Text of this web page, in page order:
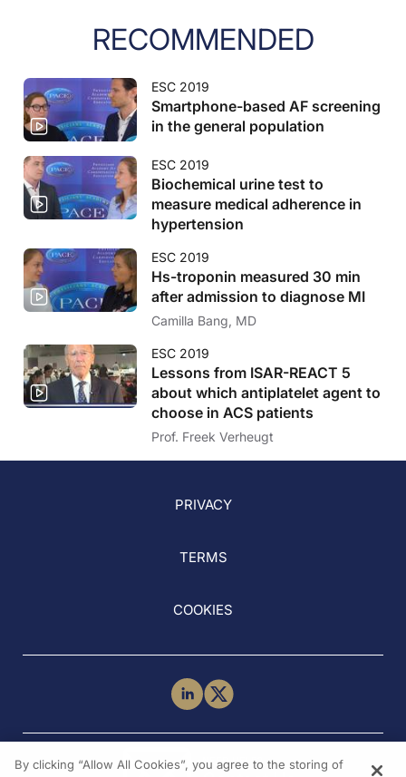
RECOMMENDED
ESC 2019
Smartphone-based AF screening
in the general population
ESC 2019
Biochemical urine test to
measure medical adherence in
hypertension
ESC 2019
Hs-troponin measured 30 min
after admission to diagnose MI
Camilla Bang, MD
ESC 2019
Lessons from ISAR-REACT 5
about which antiplatelet agent to
choose in ACS patients
Prof. Freek Verheugt
PRIVACY
TERMS
COOKIES
NEED HELP?
By clicking “Allow All Cookies”, you agree to the storing of